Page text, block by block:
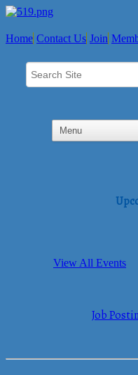
Home Contact Us Join
View All Events
Job